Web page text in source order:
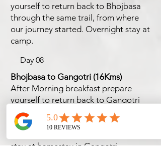
yourself to return back to Bhojbasa
through the same trail, from where
our journey started. Overnight stay at
camp.
Day 08
Bhojbasa to Gangotri (16Kms)
After Morning breakfast prepare
yourself to return back to Gangotri
through the same trail, marking the
end of the adventurous trek from
stay at homestay in Gangotri.